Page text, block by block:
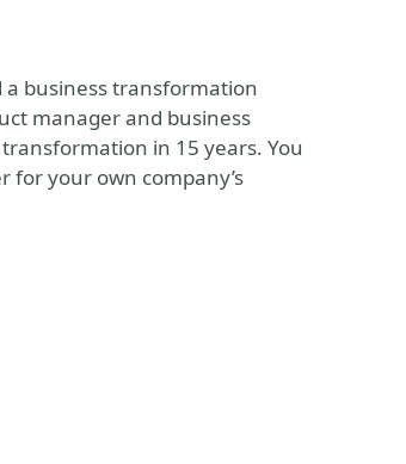
business transformation
manager and business
in 15 years. You
for your own company’s